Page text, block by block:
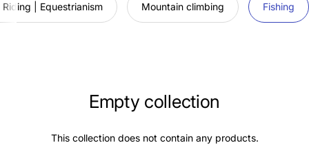
| Equestrianism Mountain climbing Fishing
Empty collection
This collection does not contain any products.